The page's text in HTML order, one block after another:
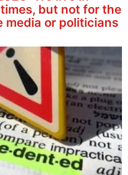
but not for the
media or politicians